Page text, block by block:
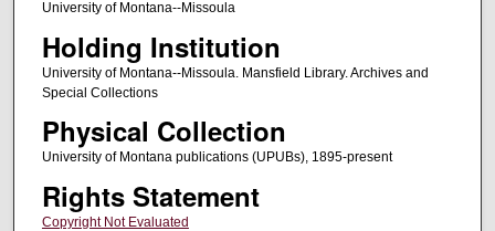
University of Montana--Missoula
Holding Institution
University of Montana--Missoula. Mansfield Library. Archives and
Special Collections
Physical Collection
University of Montana publications (UPUBs), 1895-present
Rights Statement
Copyright Not Evaluated